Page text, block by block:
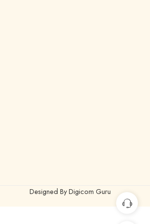
Designed By Digicom Guru